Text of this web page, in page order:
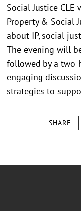
SHARE
Social Justice
Property & Social
about IP, social
The evening will
followed by a two-
engaging
strategies to